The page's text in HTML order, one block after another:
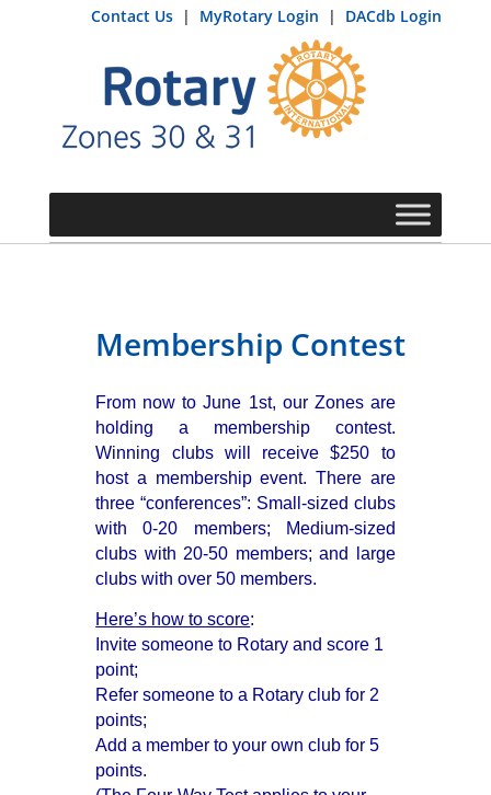
Contact Us | MyRotary Login | DACdb Login
Membership Contest
From now to June 1st, our Zones are
holding a membership contest.
Winning clubs will receive $250 to
host a membership event. There are
three “conferences”: Small-sized clubs
with 0-20 members; Medium-sized
clubs with 20-50 members; and large
clubs with over 50 members.
Here’s how to score:
Invite someone to Rotary and score 1
point;
Refer someone to a Rotary club for 2
points;
Add a member to your own club for 5
points.